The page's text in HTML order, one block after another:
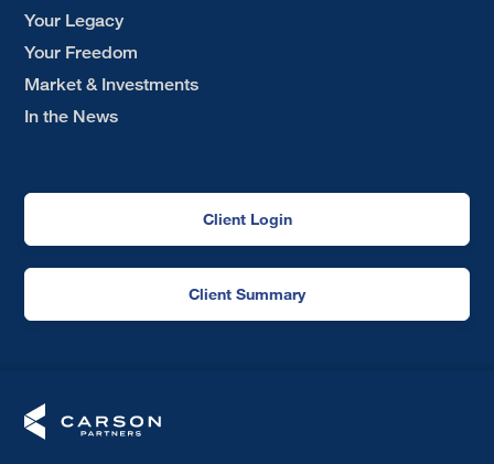
Your Legacy
Your Freedom
Market & Investments
In the News
Client Login
Client Summary